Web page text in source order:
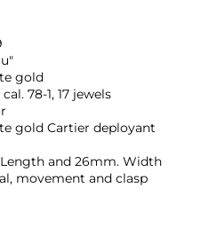
gold
78-1, 17 jewels
gold Cartier deployant
and 26mm. Width
movement and clasp